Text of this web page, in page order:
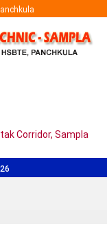
Corridor, Sampla